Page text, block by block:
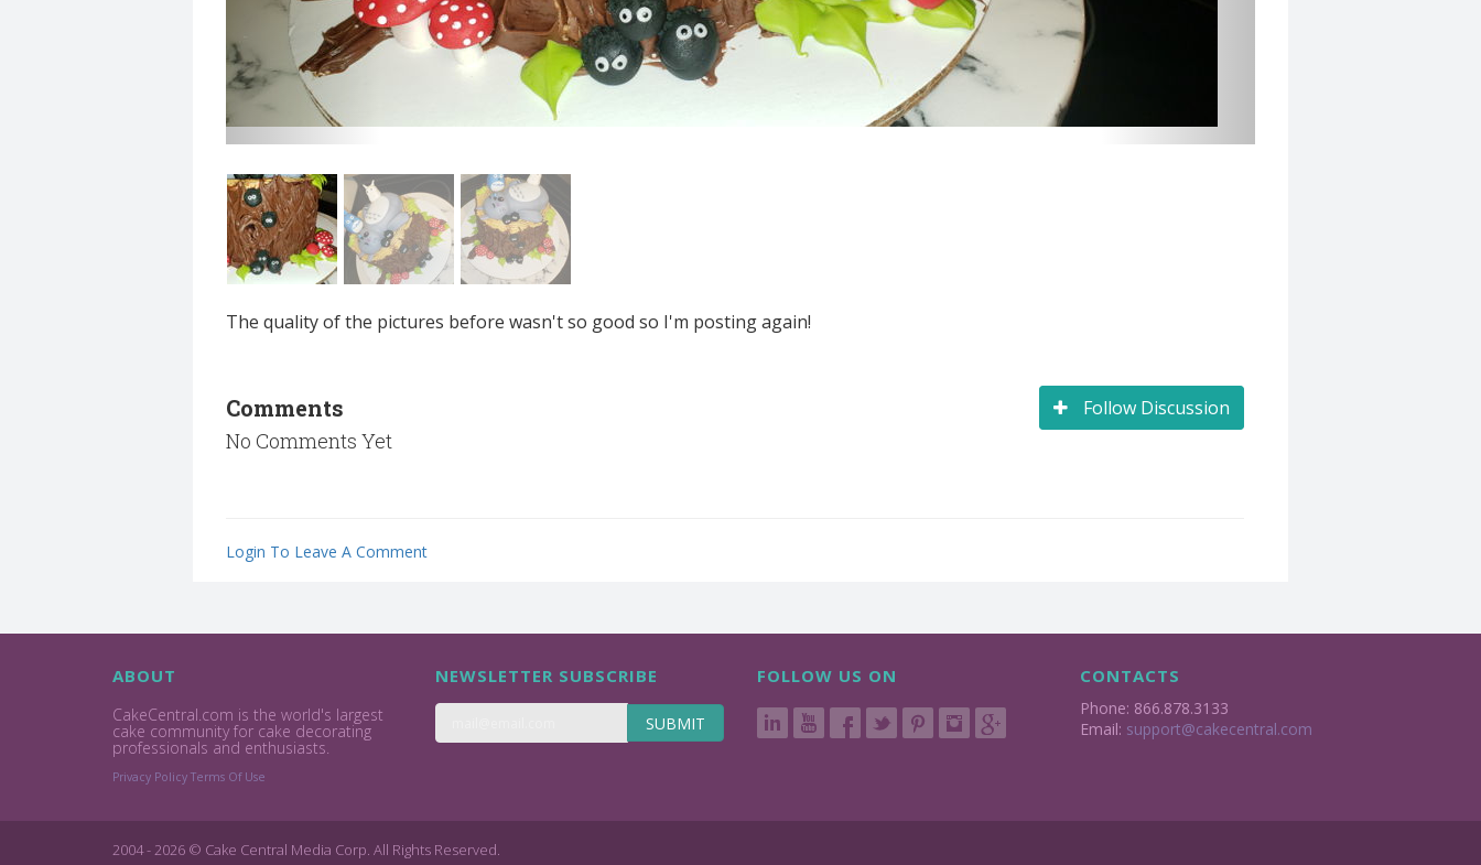
The quality of the pictures before wasn't so good so I'm posting again!
Follow Discussion
Comments
No Comments Yet
Login To Leave A Comment
ABOUT
CakeCentral.com is the world's largest
cake community for cake decorating
professionals and enthusiasts.
Privacy Policy Terms Of Use
NEWSLETTER SUBSCRIBE
SUBMIT
FOLLOW US ON CONTACTS
Phone: 866.878.3133
Email: support@cakecentral.com
2004 - 2026 © Cake Central Media Corp. All Rights Reserved.